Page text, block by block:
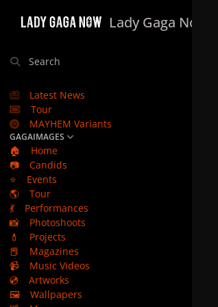
Lady Gaga Now
Search
Latest News
Tour
MAYHEM Variants
GAGAIMAGES
🏠
Home
📷
Candids
⭐
Events
🌎
Tour
💃
Performances
📸
Photoshoots
💄
Projects
📕
Magazines
📹
Music Videos
💿
Artworks
🖼️
Wallpapers